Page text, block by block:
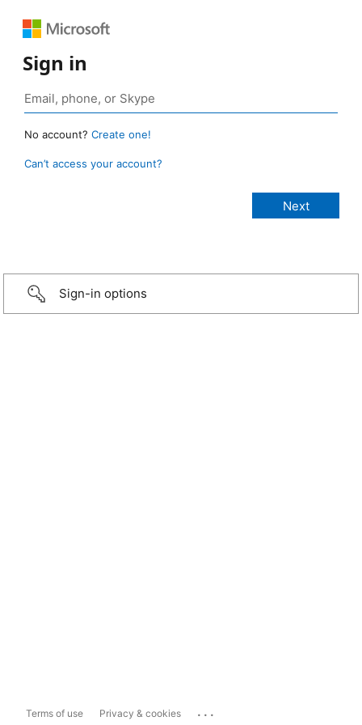
Sign in
No account? Create one!
Can’t access your account?
Sign-in options
Terms of use Privacy & cookies ...